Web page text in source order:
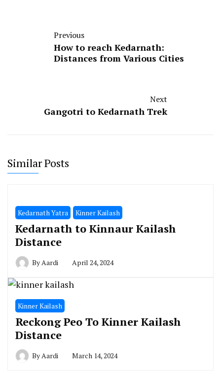
Previous
How to reach Kedarnath:
Distances from Various Cities
Next
Gangotri to Kedarnath Trek
Similar Posts
Kedarnath Yatra Kinner Kailash
Kedarnath to Kinnaur Kailash
Distance
ByAardi April 24, 2024
Kinner Kailash
Reckong Peo To Kinner Kailash
Distance
ByAardi March 14, 2024